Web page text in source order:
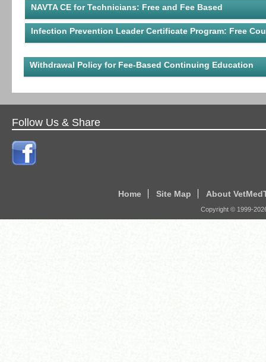
NAVTA CE for Technicians: Free and Fee Based
Infection Prevention Leader Certificate Program: Free
Withdrawal Policy for Fee-Based Continuing Education
Follow Us & Share
Home Site Map About
Copyright © 1999-